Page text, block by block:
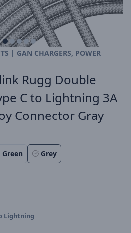
| GAN CHARGERS, POWER
Rugg Double
C to Lightning 3A
Connector Gray
Green Grey
Lightning